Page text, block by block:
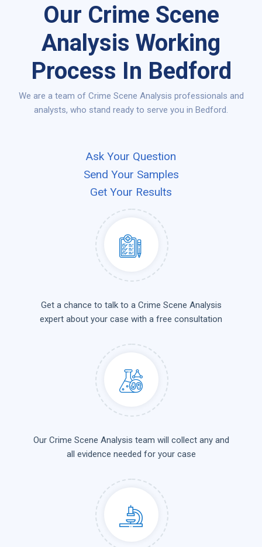
Our Crime Scene
Analysis Working
Process In Bedford
We are a team of Crime Scene Analysis professionals and
analysts, who stand ready to serve you in Bedford.
Ask Your Question
Send Your Samples
Get Your Results
Get a chance to talk to a Crime Scene Analysis
expert about your case with a free consultation
Our Crime Scene Analysis team will collect any and
all evidence needed for your case